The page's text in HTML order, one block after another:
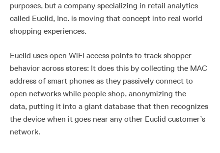
purposes, but a company specializing in retail analytics
called Euclid, Inc. is moving that concept into real world
shopping experiences.
Euclid uses open WiFi access points to track shopper
behavior across stores: It does this by collecting the MAC
address of smart phones as they passively connect to
open networks while people shop, anonymizing the
data, putting it into a giant database that then recognizes
the device when it goes near any other Euclid customer’s
network.